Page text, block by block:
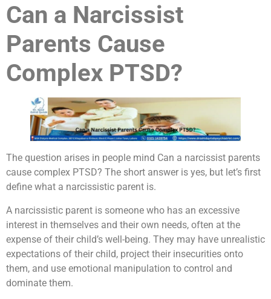
Can a Narcissist
Parents Cause
Complex PTSD?
The question arises in people mind Can a narcissist parents
cause complex PTSD? The short answer is yes, but let’s first
define what a narcissistic parent is.
A narcissistic parent is someone who has an excessive
interest in themselves and their own needs, often at the
expense of their child’s well-being. They may have unrealistic
expectations of their child, project their insecurities onto
them, and use emotional manipulation to control and
dominate them.